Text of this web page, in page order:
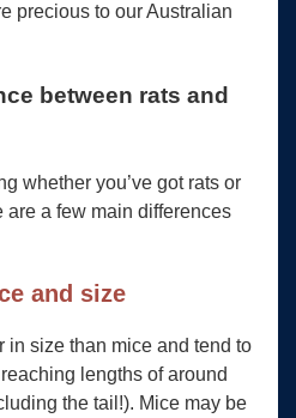
precious to our Australian
between rats and
whether you’ve got rats or
are a few main differences
and size
in size than mice and tend to
lengths of around
the tail!). Mice may be